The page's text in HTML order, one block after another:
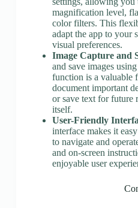
magnification level,
color filters. This
adapt the app to your
visual preferences.
Image Capture and
and save images
function is a valuable
document important
or save text for future
itself.
User-Friendly
interface makes it
to navigate and
and on-screen
enjoyable user